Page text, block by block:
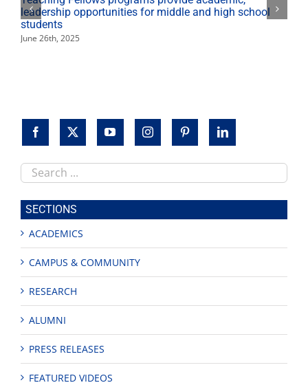
leadership opportunities for middle and high school
students
June 26th, 2025
Search
this
site
SECTIONS
ACADEMICS
CAMPUS & COMMUNITY
RESEARCH
ALUMNI
PRESS RELEASES
FEATURED VIDEOS